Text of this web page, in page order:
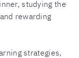
studying the
rewarding
strategies,